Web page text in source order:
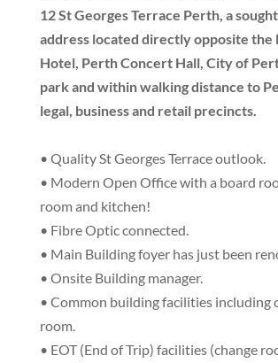
12 St Georges Terrace Perth, a
address located directly opposite the
Hotel, Perth Concert Hall, City of
park and within walking distance to
legal, business and retail precincts.
• Quality St Georges Terrace outlook.
• Modern Open Office with a board
room and kitchen!
• Fibre Optic connected.
• Main Building foyer has just been
• Onsite Building manager.
• Common building facilities including
room.
• EOT (End of Trip) facilities (change